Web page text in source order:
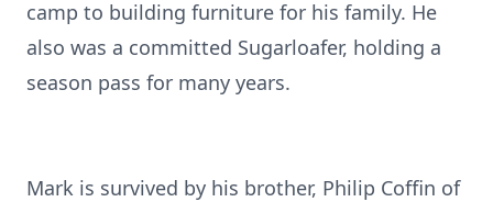
camp to building furniture for his family. He
also was a committed Sugarloafer, holding a
season pass for many years.
Mark is survived by his brother, Philip Coffin of